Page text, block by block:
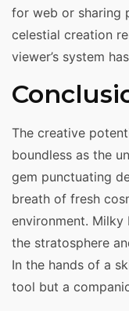
for web or sharing
celestial creation
viewer’s system
The creative
boundless as the
gem punctuating
breath of fresh
environment. Milky
the stratosphere
In the hands of a
tool but a